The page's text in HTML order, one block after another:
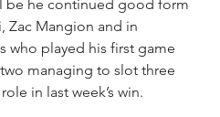
be he continued good form
Zac Mangion and in
who played his first game
managing to slot three
in last week’s win.